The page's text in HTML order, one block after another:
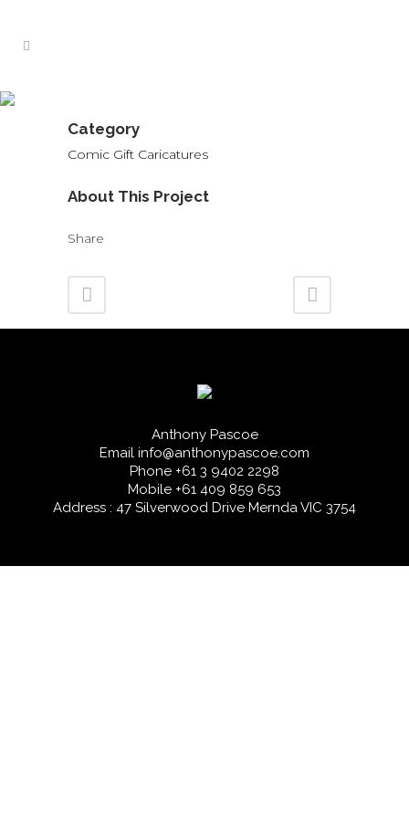
Category
Comic Gift Caricatures
About This Project
Share
Anthony Pascoe
Email info@anthonypascoe.com
Phone +61 3 9402 2298
Mobile +61 409 859 653
Address : 47 Silverwood Drive Mernda VIC 3754